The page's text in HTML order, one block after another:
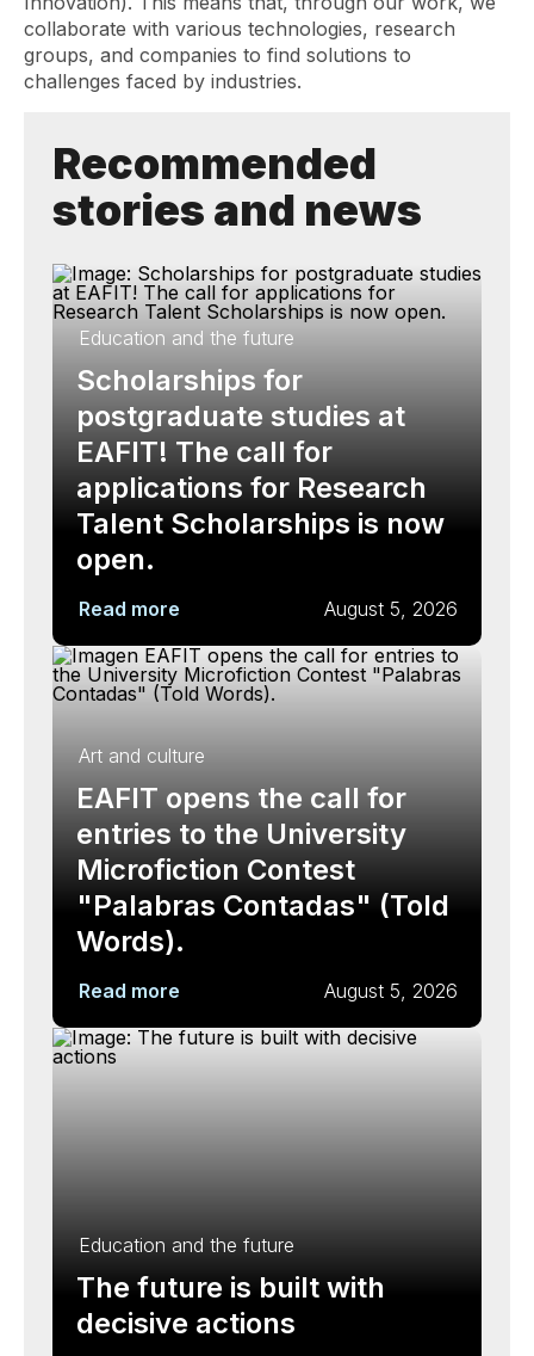
collaborate with various technologies, research
groups, and companies to find solutions to
challenges faced by industries.
Recommended
stories and news
Education and the future
Scholarships for
postgraduate studies at
EAFIT! The call for
applications for Research
Talent Scholarships is now
open.
Read more August 5, 2026
Art and culture
EAFIT opens the call for
entries to the University
Microfiction Contest
"Palabras Contadas" (Told
Words).
Read more August 5, 2026
Education and the future
The future is built with
decisive actions